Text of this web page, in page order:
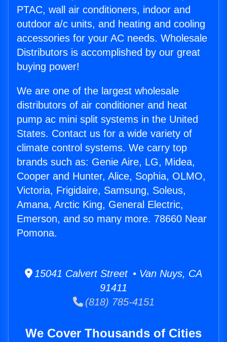
PTAC, wall air conditioners, indoor and
outdoor a/c units, and heating and cooling
accessories for your AC needs. Wholesale
Distributors is accomplished by our great
buying power!
We are one of the largest wholesale
distributors of air conditioner and heat
pump ac mini split systems in the United
States. Contact us for a wide variety of
climate control systems. We carry top
brands such as: Genie Aire, LG, Midea,
Cooper and Hunter, Alice, Sophia, OLMO,
Victoria, Frigidaire, Samsung, Soleus,
Amana, Arctic King, General Electric,
Emerson, and so many more. 78660 Near
Pomona.
15041 Calvert Street • Van Nuys, CA
91411
(818) 785-4151
We Cover Thousands of Cities